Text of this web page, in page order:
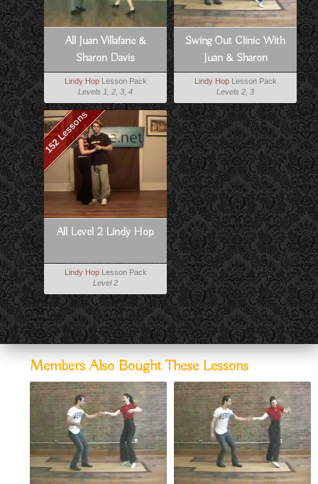
All Juan Villafane &
Sharon Davis
Lindy HopLesson Pack
Levels 1, 2, 3, 4
Swing Out Clinic With
Juan & Sharon
Lindy HopLesson Pack
Levels 2, 3
152 Lessons
All Level 2 Lindy Hop
Lindy HopLesson Pack
Level 2
Members Also Bought These Lessons